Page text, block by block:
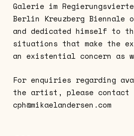
Galerie im
Berlin Kreuzberg Biennale
and dedicated himself to
situations that make the
an existential concern as
For enquiries regarding
the artist, please contact
cph@mikaelandersen.com